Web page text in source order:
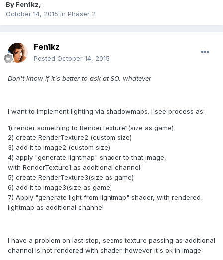
By Fen1kz
October 14, 2015 in Phaser 2
Fen1kz
Posted October 14, 2015
Don't know if it's better to ask at SO, whatever
I want to implement lighting via shadowmaps. I see process as:
1) render something to RenderTexture1(size as game)
2) create RenderTexture2 (custom size)
3) add it to Image2 (custom size)
4) apply "generate lightmap" shader to that image,
with RenderTexture1 as additional channel
5) create RenderTexture3(size as game)
6) add it to Image3(size as game)
7) Apply "generate light from lightmap" shader, with rendered
lightmap as additional channel
I have a problem on last step, seems texture passing as additional
channel is not rendered with shader. however it's ok in image.